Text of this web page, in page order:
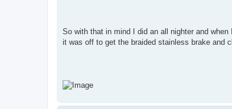
So with that in mind I did an all nighter and
it was off to get the braided stainless brake and